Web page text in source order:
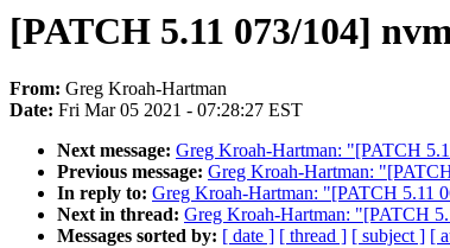
[PATCH 5.11 073/104]
From: Greg Kroah-Hartman
Date: Fri Mar 05 2021 - 07:28:27 EST
Next message: Greg Kroah-Hartman: "[PATCH
Previous message: Greg Kroah-Hartman:
In reply to: Greg Kroah-Hartman: "[PATCH 5.11
Next in thread: Greg Kroah-Hartman: "[PATCH
Messages sorted by: [ date ] [ thread ] [ subject ] [